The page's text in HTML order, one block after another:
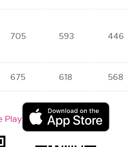
705 593 446
675 618 568